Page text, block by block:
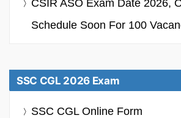
CSIR ASO Exam Date 2026,
Schedule Soon For 100
SSC CGL 2026 Exam
SSC CGL Online Form